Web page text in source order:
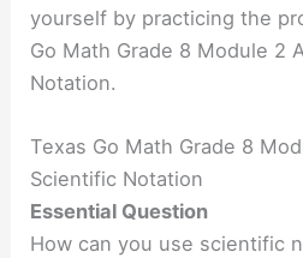
yourself by practicing the
Go Math Grade 8 Module 2
Notation.
Texas Go Math Grade 8
Scientific Notation
Essential Question
How can you use scientific